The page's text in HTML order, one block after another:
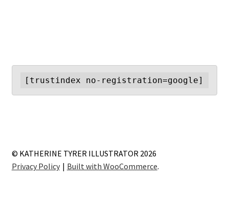
[trustindex no-registration=google]
© KATHERINE TYRER ILLUSTRATOR 2026
Privacy Policy
Built with WooCommerce.